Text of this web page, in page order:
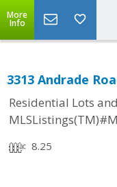
More
Info
3313 Andrade
Residential Lots
8.25